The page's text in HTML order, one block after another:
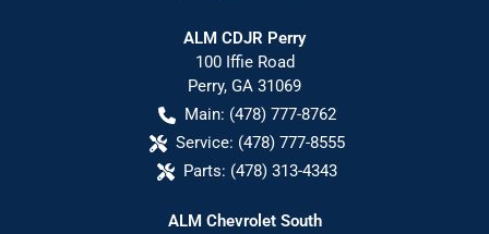
ALM CDJR Perry
100 Iffie Road
Perry, GA 31069
Main: (478) 777-8762
Service: (478) 777-8555
Parts: (478) 313-4343
ALM Chevrolet South